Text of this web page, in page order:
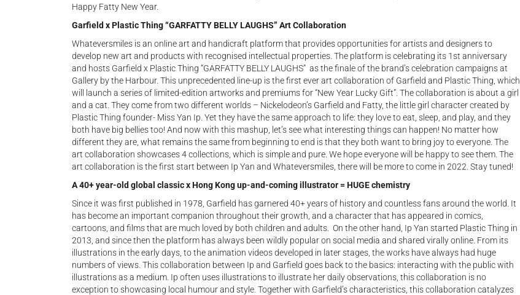
Happy Fatty New Year.
Garfield x Plastic Thing “GARFATTY BELLY LAUGHS” Art Collaboration
Whateversmiles is an online art and handicraft platform that provides opportunities for artists and designers to
develop new art and products with recognised intellectual properties. The platform is celebrating its 1st anniversary
and hosts Garfield x Plastic Thing “GARFATTY BELLY LAUGHS” as the finale of the brand’s celebration campaigns at
Gallery by the Harbour. This unprecedented line-up is the first ever art collaboration of Garfield and Plastic Thing, which
will launch a series of limited-edition artworks and premiums for “New Year Lucky Gift”. The collaboration is about a girl
and a cat. They come from two different worlds – Nickelodeon’s Garfield and Fatty, the little girl character created by
Plastic Thing founder- Miss Yan Ip. Yet they have the same approach to life: they love to eat, sleep, and play, and they
both have big bellies too! And now with this mashup, let’s see what interesting things can happen! No matter how
different they are, what remains the same from beginning to end is that they both want to bring joy to everyone. The
art collaboration showcases 4 collections, which is simple and pure. We hope everyone will be happy to see them. The
art collaboration is the first start between Ip Yan and Whateversmiles, there will be more to come in 2022. Stay tuned!
A 40+ year-old global classic x Hong Kong up-and-coming illustrator = HUGE chemistry
Since it was first published in 1978, Garfield has garnered 40+ years of history and countless fans around the world. It
has become an important companion throughout their growth, and a character that has appeared in comics,
cartoons, and films that are much loved by both children and adults. On the other hand, Ip Yan started Plastic Thing in
2013, and since then the platform has always been wildly popular on social media and shared virally online. From its
illustrations in the early days, to the animation videos developed in later stages, the works have always had huge
numbers of views. This collaboration between Ip and Garfield goes back to the basics: interacting with the public with
illustrations as a medium. Ip often uses illustrations to illustrate her daily observations, this collaboration is no
exception to showcasing local humour and style. Together with Garfield’s characteristics, this collaboration catalyzes